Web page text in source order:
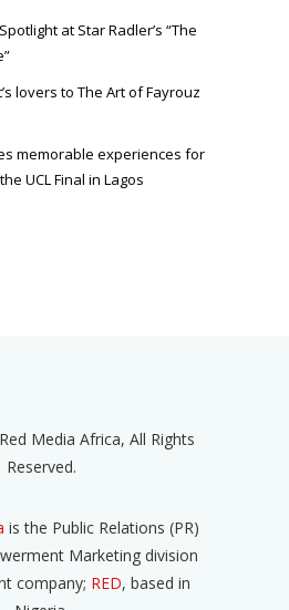
at Star Radler’s “The
lovers to The Art of Fayrouz
memorable experiences for
UCL Final in Lagos
Media Africa, All Rights
Reserved.
is the Public Relations (PR)
Marketing division
company; RED, based in